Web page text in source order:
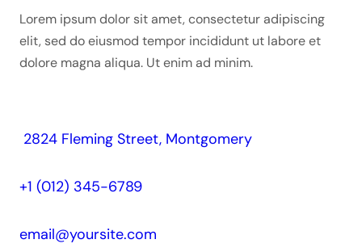
Lorem ipsum dolor sit amet, consectetur adipiscing
elit, sed do eiusmod tempor incididunt ut labore et
dolore magna aliqua. Ut enim ad minim.
2824 Fleming Street, Montgomery
+1 (012) 345-6789
email@yoursite.com